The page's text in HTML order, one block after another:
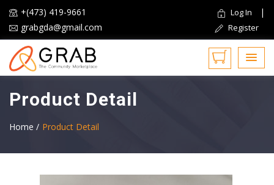
+(473) 419-9661
grabgda@gmail.com
Log In |
Register
Product Detail
Home / Product Detail